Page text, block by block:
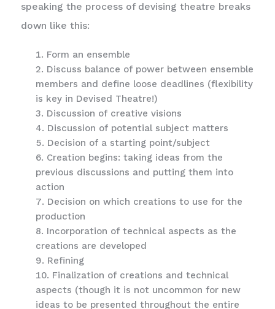
speaking the process of devising theatre breaks
down like this:
Form an ensemble
Discuss balance of power between ensemble
members and define loose deadlines (flexibility
is key in Devised Theatre!)
Discussion of creative visions
Discussion of potential subject matters
Decision of a starting point/subject
Creation begins: taking ideas from the
previous discussions and putting them into
action
Decision on which creations to use for the
production
Incorporation of technical aspects as the
creations are developed
Refining
Finalization of creations and technical
aspects (though it is not uncommon for new
ideas to be presented throughout the entire